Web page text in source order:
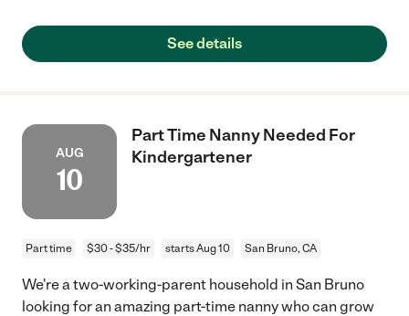
See details
AUG
10
Part Time Nanny Needed For
Kindergartener
Part time $30 - $35/hr starts Aug 10 San Bruno, CA
We're a two-working-parent household in San Bruno
looking for an amazing part-time nanny who can grow